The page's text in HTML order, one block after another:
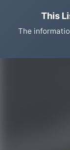
This
The